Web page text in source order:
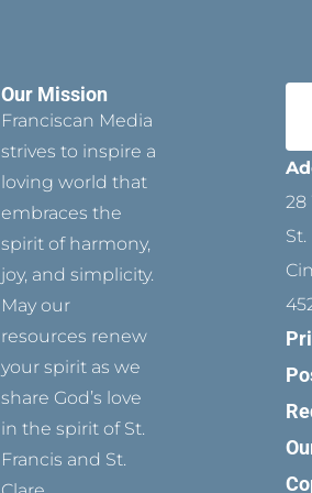
Our Mission
Franciscan Media
strives to inspire a
loving world that
embraces the
spirit of harmony,
joy, and simplicity.
May our
resources renew
your spirit as we
share God’s love
in the spirit of St.
Francis and St.
28
St.